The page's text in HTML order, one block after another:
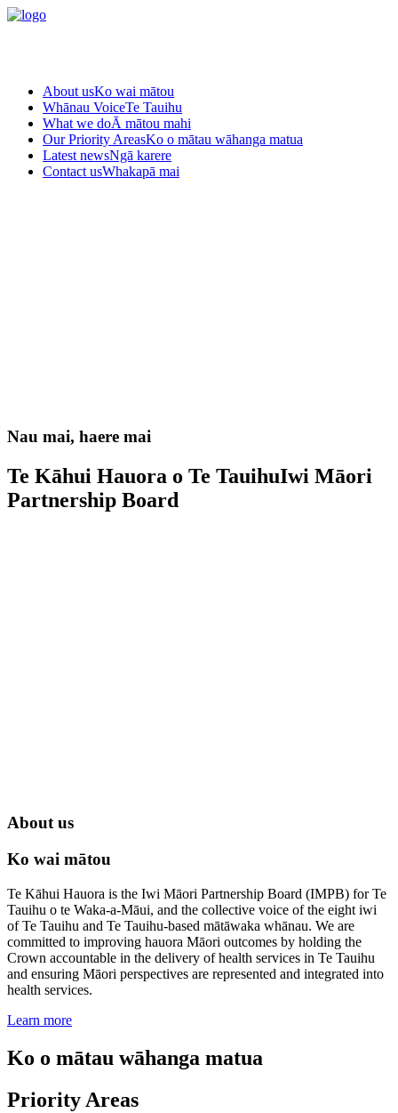
About usKo wai mātou
Whānau VoiceTe Tauihu
What we doĀ mātou mahi
Our Priority AreasKo o mātau wāhanga matua
Latest newsNgā karere
Contact usWhakapā mai
Nau mai, haere mai
Te Kāhui Hauora o Te TauihuIwi Māori
Partnership Board
About us
Ko wai mātou
Te Kāhui Hauora is the Iwi Māori Partnership Board (IMPB) for Te
Tauihu o te Waka-a-Māui, and the collective voice of the eight iwi
of Te Tauihu and Te Tauihu-based mātāwaka whānau. We are
committed to improving hauora Māori outcomes by holding the
Crown accountable in the delivery of health services in Te Tauihu
and ensuring Māori perspectives are represented and integrated into
health services.
Learn more
Ko o mātau wāhanga matua
Priority Areas